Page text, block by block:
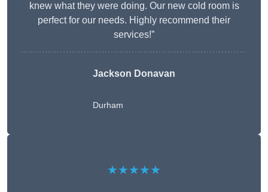
knew what they were doing. Our new cold room is
perfect for our needs. Highly recommend their
services!”
Jackson Donavan
Durham
★★★★★